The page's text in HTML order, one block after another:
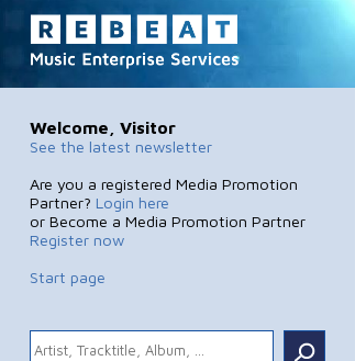
Welcome, Visitor
See the latest newsletter
Are you a registered Media Promotion
Partner? Login here
or Become a Media Promotion Partner
Register now
Start page
.